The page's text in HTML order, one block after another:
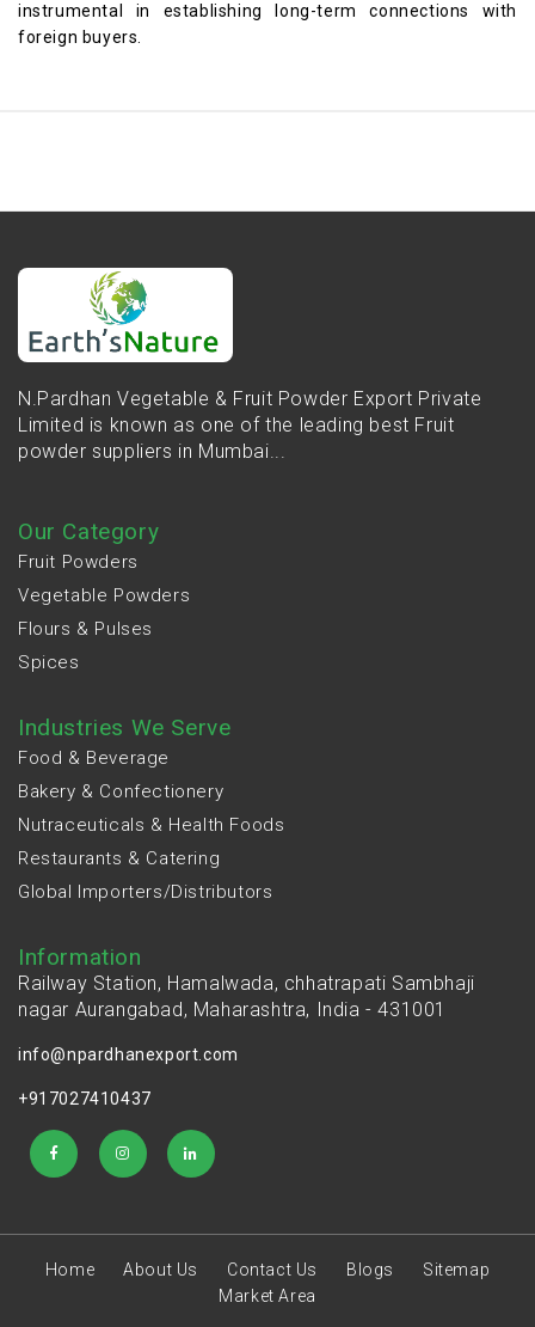
instrumental in establishing long-term connections with
foreign buyers.
N.Pardhan Vegetable & Fruit Powder Export Private
Limited is known as one of the leading best Fruit
powder suppliers in Mumbai...
Our Category
Fruit Powders
Vegetable Powders
Flours & Pulses
Spices
Industries We Serve
Food & Beverage
Bakery & Confectionery
Nutraceuticals & Health Foods
Restaurants & Catering
Global Importers/Distributors
Information
Railway Station, Hamalwada, chhatrapati Sambhaji
nagar Aurangabad, Maharashtra, India - 431001
info@npardhanexport.com
+917027410437
Home About Us Contact Us Blogs
Sitemap
Market Area